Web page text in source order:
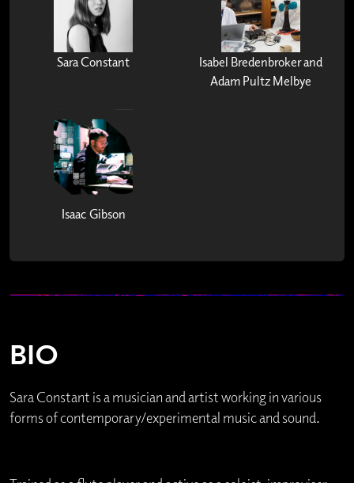
Sara Constant
Isabel Bredenbroker and
Adam Pultz Melbye
Isaac Gibson
BIO
Sara Constant is a musician and artist working in various
forms of contemporary/experimental music and sound.